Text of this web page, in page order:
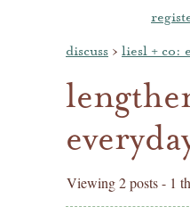
discuss › liesl + co:
Viewing 2 posts - 1